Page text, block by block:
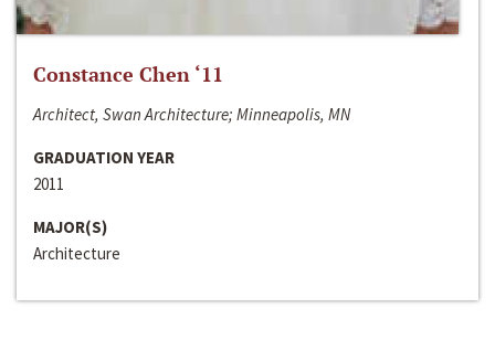
Constance Chen ‘11
Architect, Swan Architecture; Minneapolis, MN
GRADUATION YEAR
2011
MAJOR(S)
Architecture